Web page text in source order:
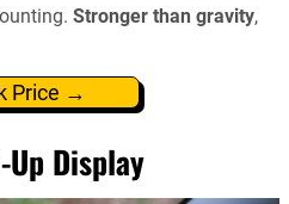
Stronger than gravity,
Price →
Display